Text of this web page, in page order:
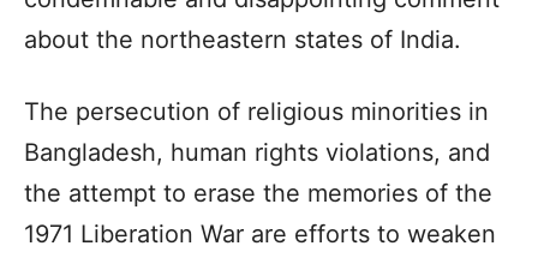
about the northeastern states of India.
The persecution of religious minorities in
Bangladesh, human rights violations, and
the attempt to erase the memories of the
1971 Liberation War are efforts to weaken